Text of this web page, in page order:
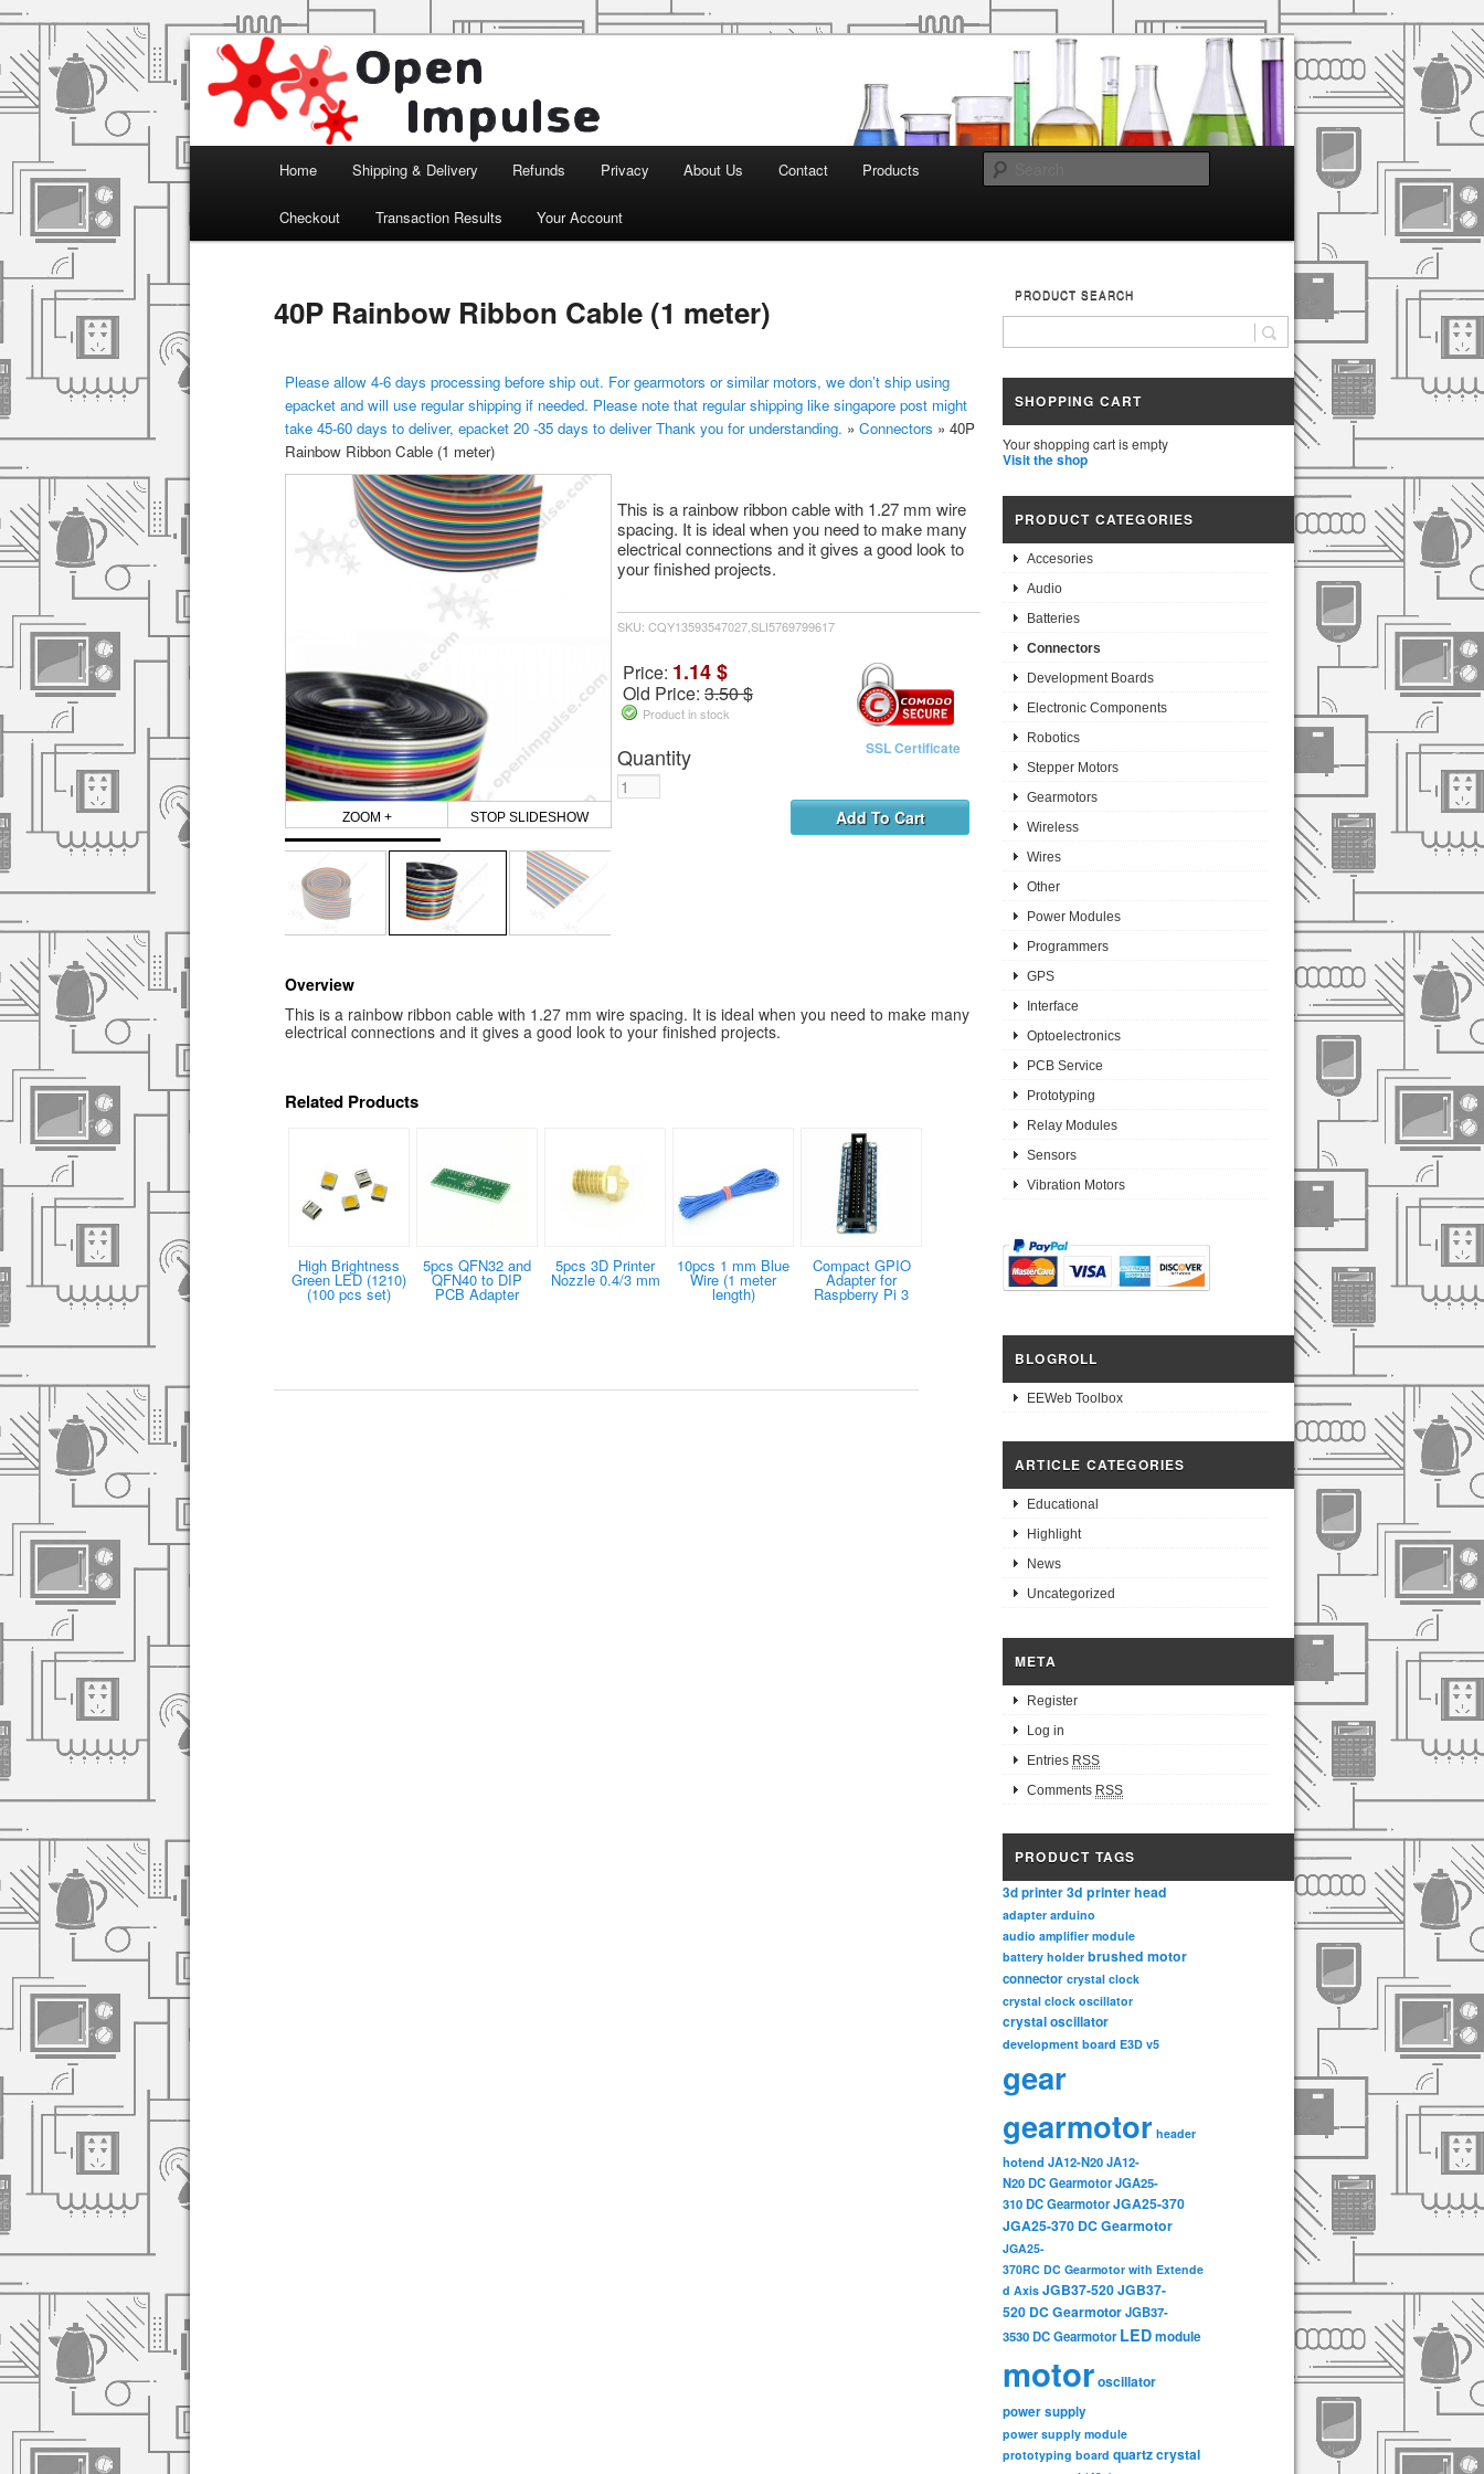
Open Impulse
Arduino, Electronic modules and Robotics
Skip to primary content
Home Shipping & Delivery Refunds Privacy About Us Contact Products
Checkout Transaction Results Your Account
40P Rainbow Ribbon Cable (1 meter)
Please allow 4-6 days processing before ship out. For gearmotors or similar motors, we don’t ship using
epacket and will use regular shipping if needed. Please note that regular shipping like singapore post might
take 45-60 days to deliver, epacket 20 -35 days to deliver Thank you for understanding. » Connectors » 40P
Rainbow Ribbon Cable (1 meter)
ZOOM + STOP SLIDESHOW
This is a rainbow ribbon cable with 1.27 mm wire
spacing. It is ideal when you need to make many
electrical connections and it gives a good look to
your finished projects.
SKU: CQY13593547027,SLI5769799617
Price: 1.14 $
Old Price: 3.50 $
Product in stock
SSL Certificate
Quantity
Overview
This is a rainbow ribbon cable with 1.27 mm wire spacing. It is ideal when you need to make many
electrical connections and it gives a good look to your finished projects.
Related Products
High Brightness
Green LED (1210)
(100 pcs set)
5pcs QFN32 and
QFN40 to DIP
PCB Adapter
5pcs 3D Printer
Nozzle 0.4/3 mm
10pcs 1 mm Blue
Wire (1 meter
length)
Compact GPIO
Adapter for
Raspberry Pi 3
PRODUCT SEARCH
SHOPPING CART
Your shopping cart is empty
Visit the shop
PRODUCT CATEGORIES
Accesories
Audio
Batteries
Connectors
Development Boards
Electronic Components
Robotics
Stepper Motors
Gearmotors
Wireless
Wires
Other
Power Modules
Programmers
GPS
Interface
Optoelectronics
PCB Service
Prototyping
Relay Modules
Sensors
Vibration Motors
BLOGROLL
EEWeb Toolbox
ARTICLE CATEGORIES
Educational
Highlight
News
Uncategorized
META
Register
Log in
Entries RSS
Comments RSS
PRODUCT TAGS
3d printer3d printer head
adapter arduino
audio amplifier module
battery holder brushed motor
connector crystal clock
crystal clock oscillator
crystal oscillator
development board E3D v5
gear
gearmotor header
hotend JA12-N20JA12-
N20 DC GearmotorJGA25-
310 DC GearmotorJGA25-370
JGA25-370 DC Gearmotor
JGA25-
370RC DC Gearmotor with Extende
d Axis JGB37-520JGB37-
520 DC GearmotorJGB37-
3530 DC Gearmotor LEDmodule
motoroscillator
power supply
power supply module
prototyping board quartz crystal